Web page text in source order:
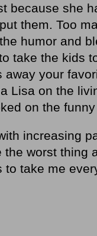
because she
them. Too
humor and
take the kids
your
Lisa on the
on the
increasing
worst thing
to take me